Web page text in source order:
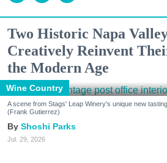
Two Historic Napa
Creatively Reinvent
the Modern Age
Wine Country
A scene from Stags' Leap Winery's unique new
(Frank Gutierrez)
Shoshi Parks
Jul. 29, 2026